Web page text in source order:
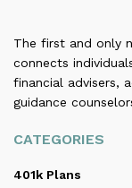
The first and only
connects
financial advisers,
guidance
CATEGORIES
401k Plans